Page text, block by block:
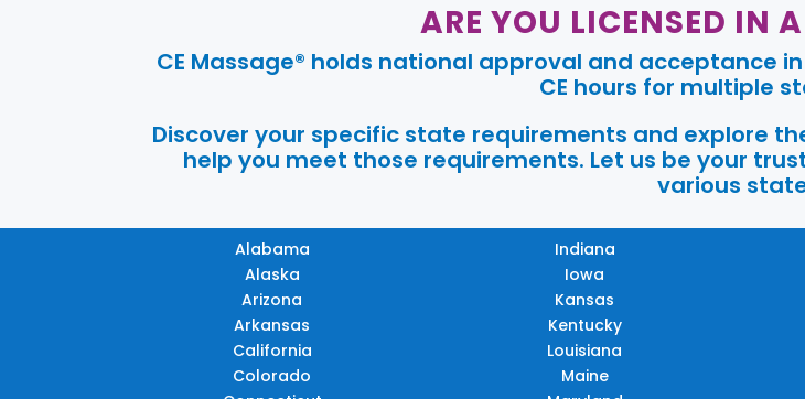
ARE YOU LICENSED IN
CE Massage® holds national approval and acceptance
CE hours for multiple
Discover your specific state requirements and explore
help you meet those requirements. Let us be your
various
Alabama
Alaska
Arizona
Arkansas
California
Colorado
Indiana
Iowa
Kansas
Kentucky
Louisiana
Maine